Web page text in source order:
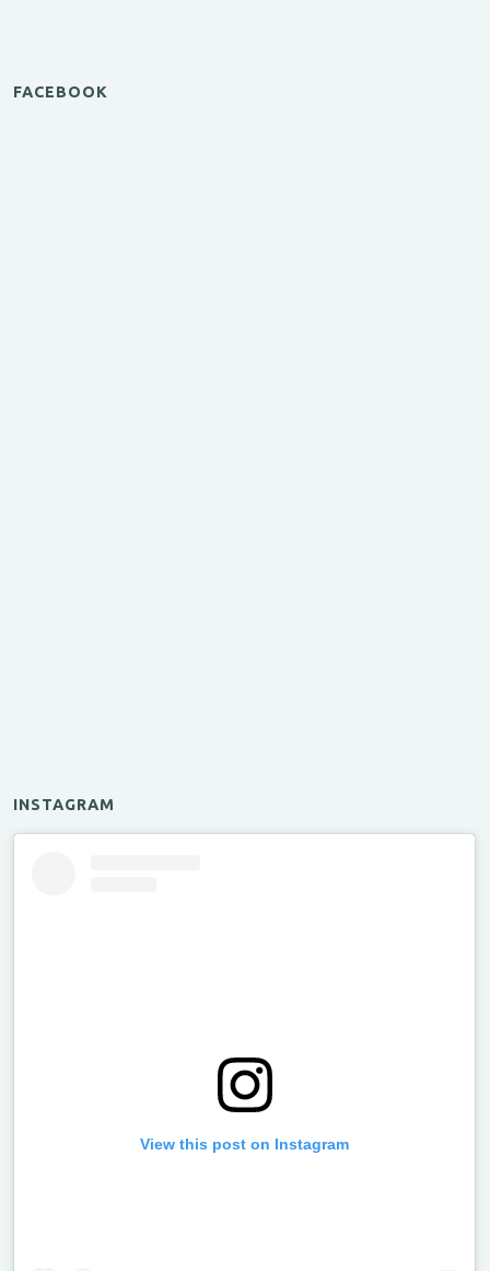
FACEBOOK
INSTAGRAM
View this post on Instagram